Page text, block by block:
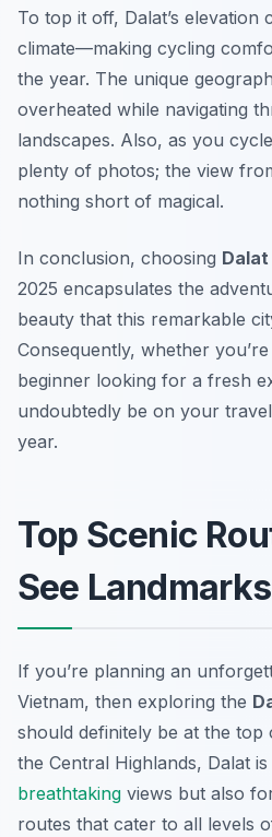
To top it off, Dalat’s
climate—making cycling
the year. The unique
overheated while navigating
landscapes. Also, as you
plenty of photos; the view
nothing short of magical.
In conclusion, choosing
2025 encapsulates the
beauty that this remarkable
Consequently, whether
beginner looking for a fresh
undoubtedly be on your
year.
Top Scenic
See Landmarks
If you’re planning an
Vietnam, then exploring the
should definitely be at the top
the Central Highlands, Dalat
breathtaking views but also
routes that cater to all levels